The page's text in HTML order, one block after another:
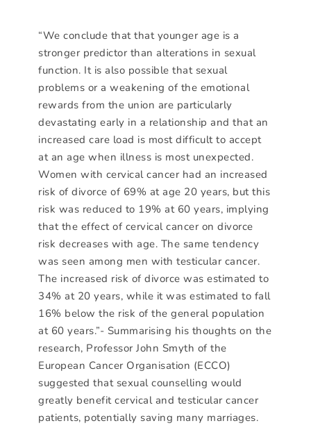
“We conclude that that younger age is a
stronger predictor than alterations in sexual
function. It is also possible that sexual
problems or a weakening of the emotional
rewards from the union are particularly
devastating early in a relationship and that an
increased care load is most difficult to accept
at an age when illness is most unexpected.
Women with cervical cancer had an increased
risk of divorce of 69% at age 20 years, but this
risk was reduced to 19% at 60 years, implying
that the effect of cervical cancer on divorce
risk decreases with age. The same tendency
was seen among men with testicular cancer.
The increased risk of divorce was estimated to
34% at 20 years, while it was estimated to fall
16% below the risk of the general population
at 60 years.”- Summarising his thoughts on the
research, Professor John Smyth of the
European Cancer Organisation (ECCO)
suggested that sexual counselling would
greatly benefit cervical and testicular cancer
patients, potentially saving many marriages.